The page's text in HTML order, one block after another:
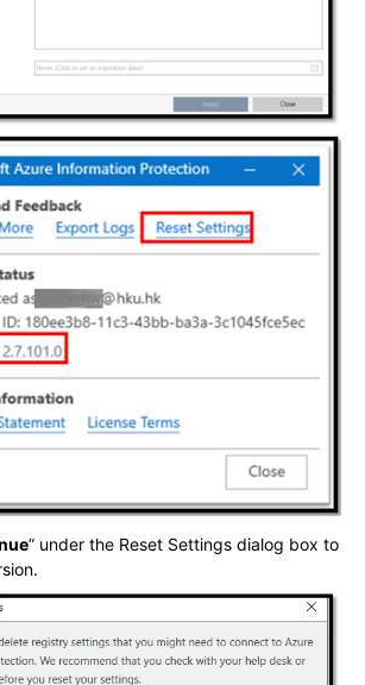
” under the Reset Settings dialog box to